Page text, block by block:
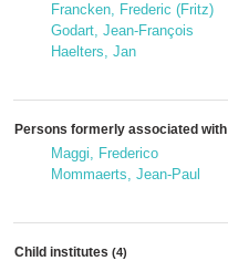
Francken, Frederic (Fritz)
Godart, Jean-François
Haelters, Jan
Persons formerly associated
Maggi, Frederico
Mommaerts, Jean-Paul
Child institutes (4)